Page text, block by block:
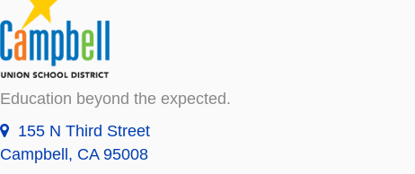
Education beyond the expected.
155 N Third Street
Campbell, CA 95008